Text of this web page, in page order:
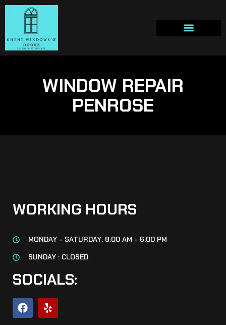
WINDOW REPAIR
PENROSE
WORKING HOURS
MONDAY - SATURDAY: 8:00 AM - 6:00 PM
SUNDAY : CLOSED
SOCIALS: